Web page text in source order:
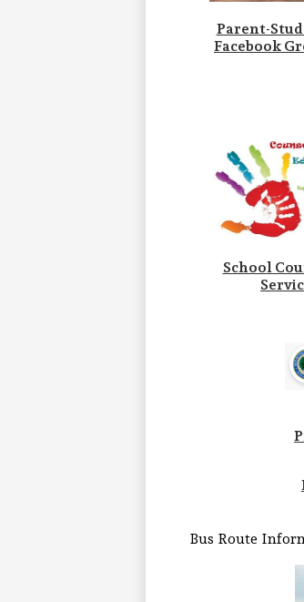
Parent-
Facebook
School
Bus Route